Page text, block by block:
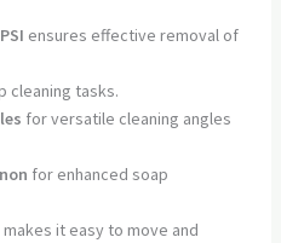
ensures effective removal of
cleaning tasks.
for versatile cleaning angles
for enhanced soap
it easy to move and